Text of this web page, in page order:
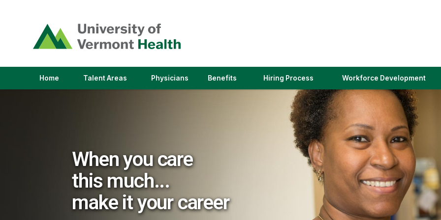
opens
in
a
window)
Home Talent Areas(link
Physicians(link
Benefits Hiring Process(link
in
a
new
window)
Workforce Development
When you care
this much...
make it your career